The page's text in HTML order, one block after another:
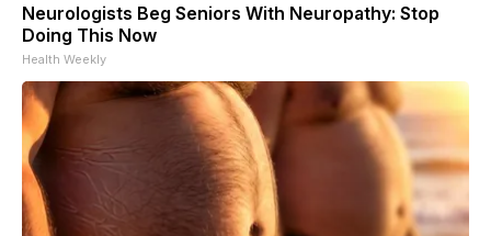
Neurologists Beg Seniors With Neuropathy: Stop
Doing This Now
Health Weekly